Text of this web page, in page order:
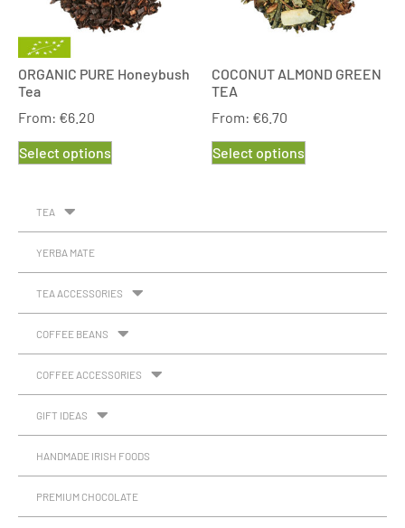
ORGANIC PURE Honeybush
Tea
From: €6.20
Select options
COCONUT ALMOND GREEN
TEA
From: €6.70
Select options
TEA
YERBA MATE
TEA ACCESSORIES
COFFEE BEANS
COFFEE ACCESSORIES
GIFT IDEAS
HANDMADE IRISH FOODS
PREMIUM CHOCOLATE